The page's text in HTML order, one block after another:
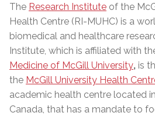
The Research Institute of the
Health Centre (RI-MUHC) is a
biomedical and healthcare
Institute, which is affiliated with
Medicine of McGill University, is
the McGill University Health
academic health centre located
Canada, that has a mandate to